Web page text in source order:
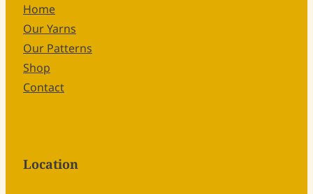
Home
Our Yarns
Our Patterns
Shop
Contact
Location